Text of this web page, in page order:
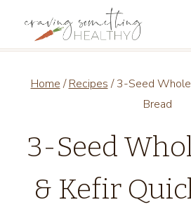
Home / Recipes / 3-Seed
Bread
3-Seed
& Kefir